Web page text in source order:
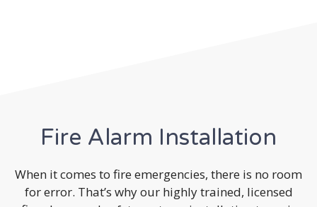
Fire Alarm Installation
When it comes to fire emergencies, there is no room
for error. That’s why our highly trained, licensed